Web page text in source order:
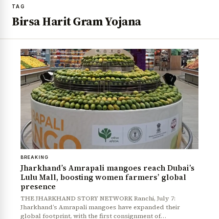
TAG
Birsa Harit Gram Yojana
BREAKING
Jharkhand’s Amrapali mangoes reach Dubai’s
Lulu Mall, boosting women farmers’ global
presence
THE JHARKHAND STORY NETWORK Ranchi, July 7:
Jharkhand’s Amrapali mangoes have expanded their
global footprint, with the first consignment of…